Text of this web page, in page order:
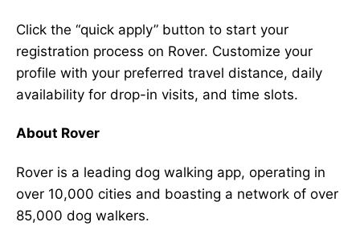
Click the “quick apply” button to start your
registration process on Rover. Customize your
profile with your preferred travel distance, daily
availability for drop-in visits, and time slots.
About Rover
Rover is a leading dog walking app, operating in
over 10,000 cities and boasting a network of over
85,000 dog walkers.